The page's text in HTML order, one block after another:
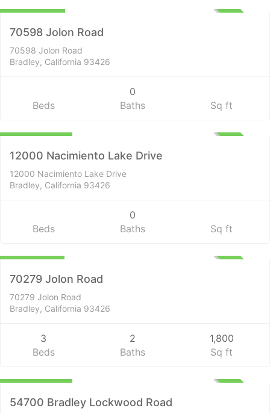
70598 Jolon Road
70598 Jolon Road
Bradley, California 93426
Beds
0
Baths
Sq ft
Lots and Land
12000 Nacimiento Lake Drive
12000 Nacimiento Lake Drive
Bradley, California 93426
Beds
0
Baths
Sq ft
Residential
70279 Jolon Road
70279 Jolon Road
Bradley, California 93426
3
Beds
2
Baths
1,800
Sq ft
Lots and Land
54700 Bradley Lockwood Road